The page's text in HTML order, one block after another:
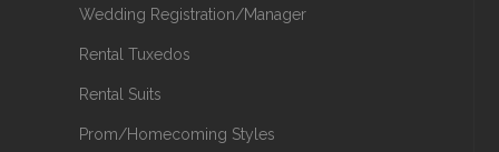
Wedding Registration/Manager
Rental Tuxedos
Rental Suits
Prom/Homecoming Styles